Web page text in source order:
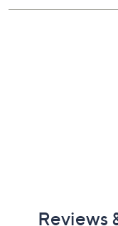
Reviews